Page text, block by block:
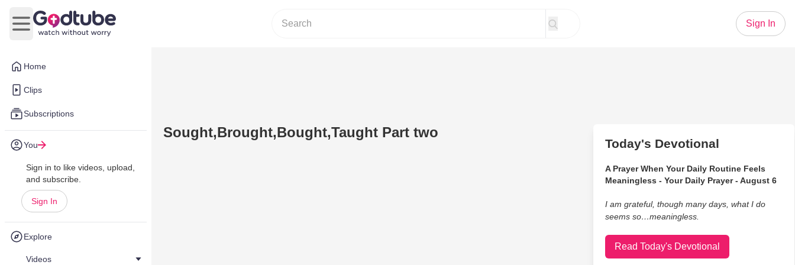
Home
Clips
Subscriptions
You
Sign in to like videos, upload,
and subscribe.
Sign In
Explore
Videos
Open main menu
Sign In
Sought,Brought,Bought,Taught Part two
Today's Devotional
A Prayer When Your Daily Routine Feels
Meaningless - Your Daily Prayer - August 6
I am grateful, though many days, what I do
seems so…meaningless.
Read Today's Devotional